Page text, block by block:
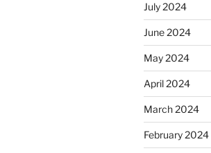
July 2024
June 2024
May 2024
April 2024
March 2024
February 2024